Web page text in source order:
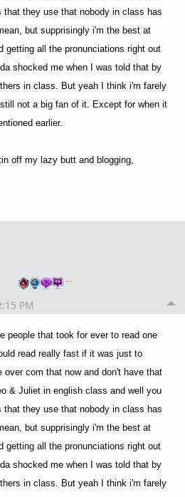
that they use that nobody in class has
but supprisingly i'm the best at
getting all the pronunciations right out
shocked me when I was told that by
in class. But yeah I think i'm farely
not a big fan of it. Except for when it
earlier.
off my lazy butt and blogging,
…
PM
people that took for ever to read one
read really fast if it was just to
com that now and don't have that
& Juliet in english class and well you
that they use that nobody in class has
but supprisingly i'm the best at
getting all the pronunciations right out
shocked me when I was told that by
in class. But yeah I think i'm farely